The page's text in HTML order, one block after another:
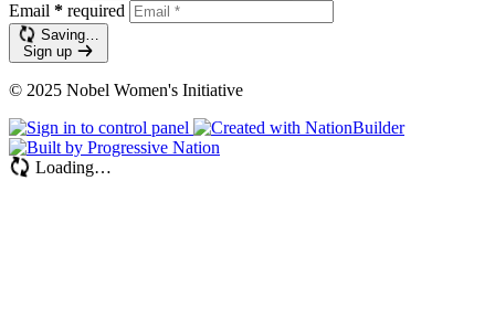
Email * required
Saving…
Sign up
© 2025 Nobel Women's Initiative
Loading…